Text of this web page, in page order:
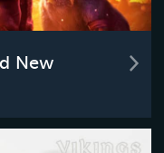
New